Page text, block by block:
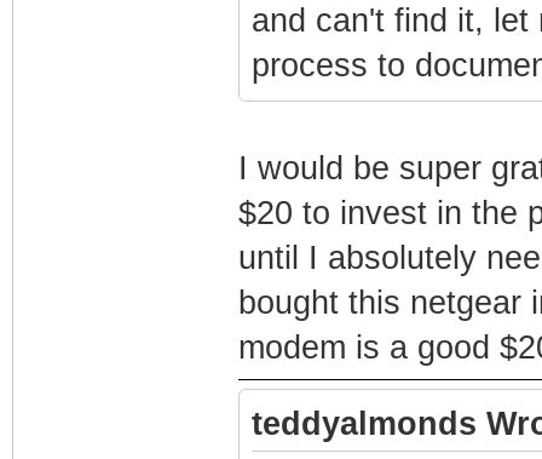
and can't find it, let
process to
I would be super
$20 to invest in the
until I absolutely
bought this netgear
modem is a good
teddyalmonds